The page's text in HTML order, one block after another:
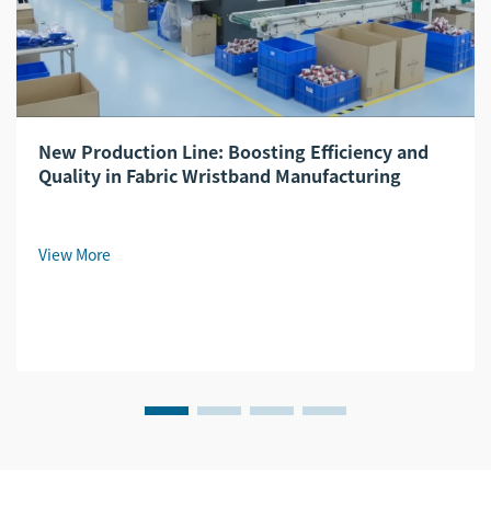
New Production Line: Boosting Efficiency and
Quality in Fabric Wristband Manufacturing
View More